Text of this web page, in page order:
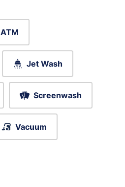
ATM
Jet Wash
Screenwash
Vacuum